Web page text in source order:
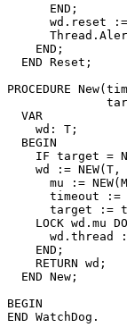
      END;
wd.reset
    END;
  END Reset;
PROCEDURE New
  VAR
    wd: T;
  BEGIN
IF target =
    wd := NEW(T,
mu :=
timeout :=
target :=
    LOCK wd.mu DO
wd.thread
    END;
    RETURN wd;
  END New;
BEGIN